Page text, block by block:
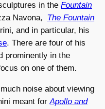
in the Fountain
Navona, The Fountain
and in particular, his
. There are four of his
prominently in the
on one of them.
noise about viewing
meant forApollo and